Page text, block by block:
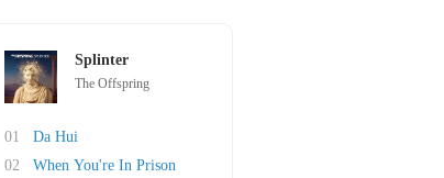
Splinter
The Offspring
01
Da Hui
02
When You're In Prison